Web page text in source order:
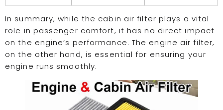
In summary, while the cabin air filter plays a vital
role in passenger comfort, it has no direct impact
on the engine’s performance. The engine air filter,
on the other hand, is essential for ensuring your
engine runs smoothly.